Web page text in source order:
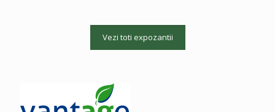
Vezi toti expozantii